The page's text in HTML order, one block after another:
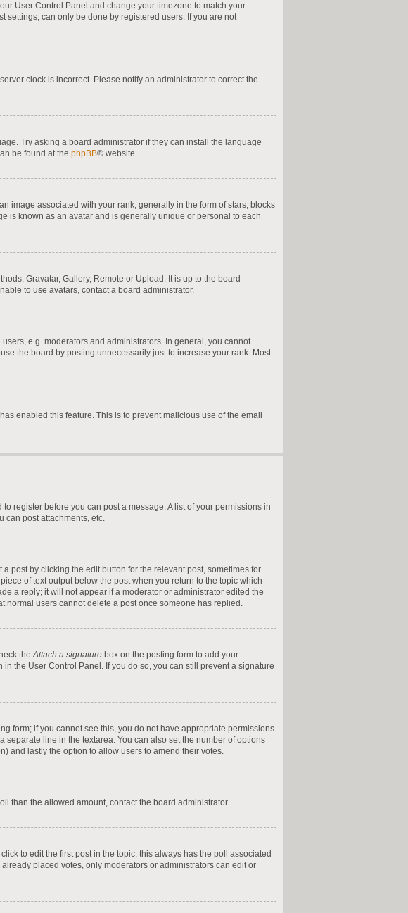
User Control Panel and change your timezone to match your
settings, can only be done by registered users. If you are not
clock is incorrect. Please notify an administrator to correct the
Try asking a board administrator if they can install the language
be found at the phpBB® website.
image associated with your rank, generally in the form of stars, blocks
is known as an avatar and is generally unique or personal to each
Gravatar, Gallery, Remote or Upload. It is up to the board
to use avatars, contact a board administrator.
e.g. moderators and administrators. In general, you cannot
the board by posting unnecessarily just to increase your rank. Most
enabled this feature. This is to prevent malicious use of the email
register before you can post a message. A list of your permissions in
can post attachments, etc.
post by clicking the edit button for the relevant post, sometimes for
of text output below the post when you return to the topic which
a reply; it will not appear if a moderator or administrator edited the
normal users cannot delete a post once someone has replied.
theAttach a signature box on the posting form to add your
the User Control Panel. If you do so, you can still prevent a signature
form; if you cannot see this, you do not have appropriate permissions
line in the textarea. You can also set the number of options
and lastly the option to allow users to amend their votes.
than the allowed amount, contact the board administrator.
to edit the first post in the topic; this always has the poll associated
placed votes, only moderators or administrators can edit or